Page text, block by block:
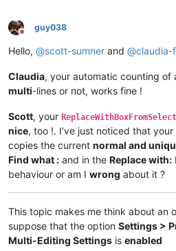
Offline
guy038
Hello, @scott-sumner and @claudia-
Claudia, your automatic counting of
multi-lines or not, works fine !
Scott, your
nice, too !. I’ve just noticed that
copies the current normal and
Find what : and in the Replace with:
behaviour or am I wrong about it ?
This topic makes me think about an
suppose that the option Settings >
Multi-Editing Settings is enabled